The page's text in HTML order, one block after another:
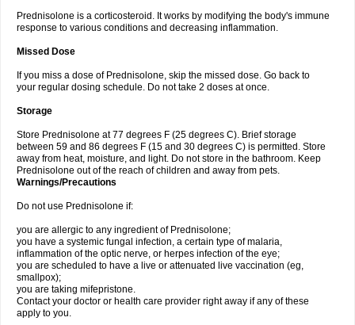
Prednisolone is a corticosteroid. It works by modifying the body's immune
response to various conditions and decreasing inflammation.
Missed Dose
If you miss a dose of Prednisolone, skip the missed dose. Go back to
your regular dosing schedule. Do not take 2 doses at once.
Storage
Store Prednisolone at 77 degrees F (25 degrees C). Brief storage
between 59 and 86 degrees F (15 and 30 degrees C) is permitted. Store
away from heat, moisture, and light. Do not store in the bathroom. Keep
Prednisolone out of the reach of children and away from pets.
Warnings/Precautions
Do not use Prednisolone if:
you are allergic to any ingredient of Prednisolone;
you have a systemic fungal infection, a certain type of malaria,
inflammation of the optic nerve, or herpes infection of the eye;
you are scheduled to have a live or attenuated live vaccination (eg,
smallpox);
you are taking mifepristone.
Contact your doctor or health care provider right away if any of these
apply to you.